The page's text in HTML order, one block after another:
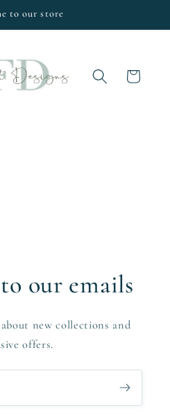
to our store
Cart
our emails
new collections and
offers.